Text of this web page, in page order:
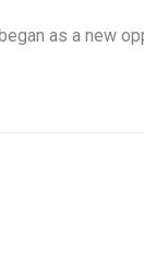
as a new